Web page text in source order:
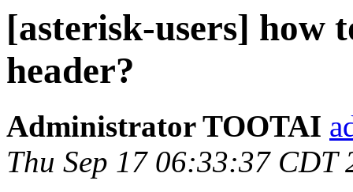
[asterisk-users] how
header?
Administrator TOOTAI
Thu Sep 17 06:33:37 CDT